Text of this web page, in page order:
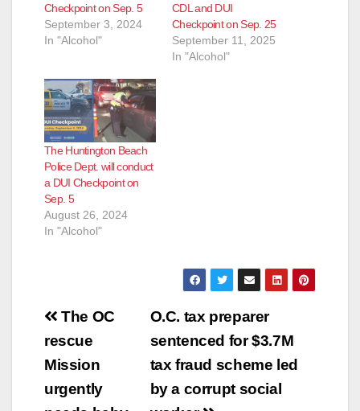
Checkpoint on Sep. 5
September 3, 2024
In "Alcohol"
CDL and DUI
Checkpoint on Sep. 25
September 11, 2025
In "Alcohol"
The Huntington Beach
Police Dept. will conduct
a DUI Checkpoint on
Sep. 5
August 26, 2024
In "Alcohol"
Post
navigation
O.C. tax preparer
sentenced for $3.7M
tax fraud scheme led
by a corrupt social
The OC
rescue
Mission
urgently